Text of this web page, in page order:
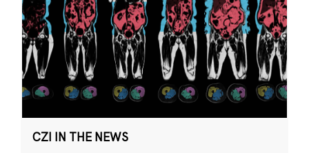
CZI IN THE NEWS